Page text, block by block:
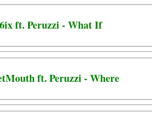
ft. Peruzzi - What If
ft. Peruzzi - Where